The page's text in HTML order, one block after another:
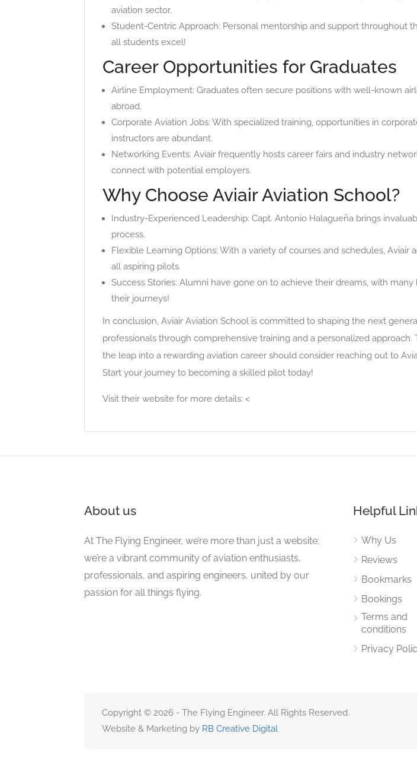
aviation sector.
Student-Centric Approach: Personal mentorship and support throughout
all students excel!
Career Opportunities for Graduates
Airline Employment: Graduates often secure positions with well-known
abroad.
Corporate Aviation Jobs: With specialized training, opportunities in
instructors are abundant.
Networking Events: Aviair frequently hosts career fairs and industry
connect with potential employers.
Why Choose Aviair Aviation School?
Industry-Experienced Leadership: Capt. Antonio Halagueña brings
process.
Flexible Learning Options: With a variety of courses and schedules, Aviair
all aspiring pilots.
Success Stories: Alumni have gone on to achieve their dreams, with
their journeys!
In conclusion, Aviair Aviation School is committed to shaping the next
professionals through comprehensive training and a personalized approach.
the leap into a rewarding aviation career should consider reaching out to
Start your journey to becoming a skilled pilot today!
Visit their website for more details: <
About us
At The Flying Engineer, we’re more than just a website;
we’re a vibrant community of aviation enthusiasts,
professionals, and aspiring engineers, united by our
passion for all things flying.
Helpful
Why Us
Reviews
Bookmarks
Bookings
Terms and
conditions
Privacy
Copyright © 2026 - The Flying Engineer. All Rights Reserved.
Website & Marketing by RB Creative Digital